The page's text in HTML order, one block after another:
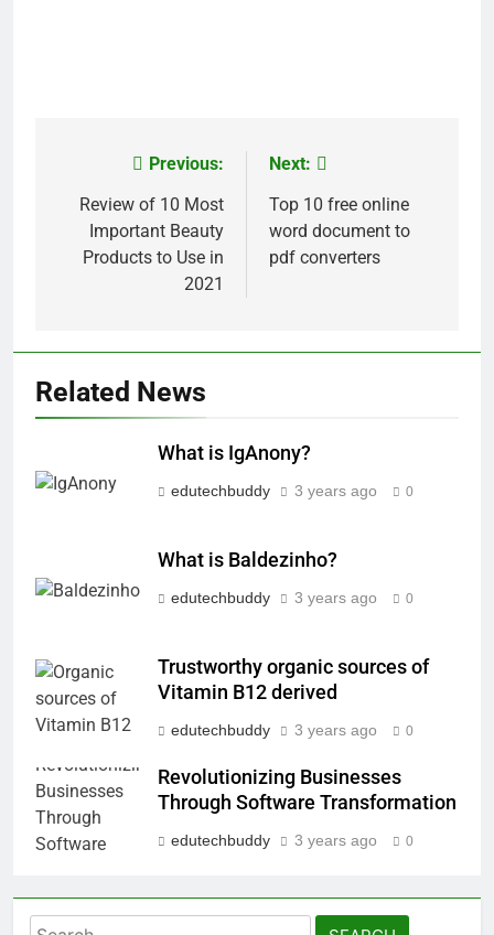
navigation
Previous:
Review of 10 Most
Important Beauty
Products to Use in
2021
Next:
Top 10 free online
word document to
pdf converters
Related News
What is IgAnony?
edutechbuddy 3 years ago 0
What is Baldezinho?
edutechbuddy 3 years ago 0
Trustworthy organic sources of
Vitamin B12 derived
edutechbuddy 3 years ago 0
Revolutionizing Businesses
Through Software Transformation
edutechbuddy 3 years ago 0
Search